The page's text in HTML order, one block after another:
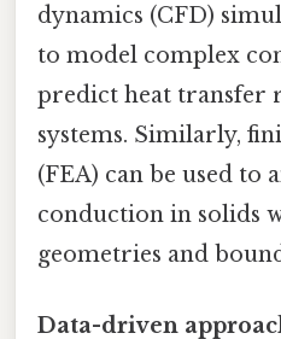
dynamics (CFD)
to model complex
predict heat transfer
systems. Similarly,
(FEA) can be used to
conduction in solids
geometries and
Data-driven